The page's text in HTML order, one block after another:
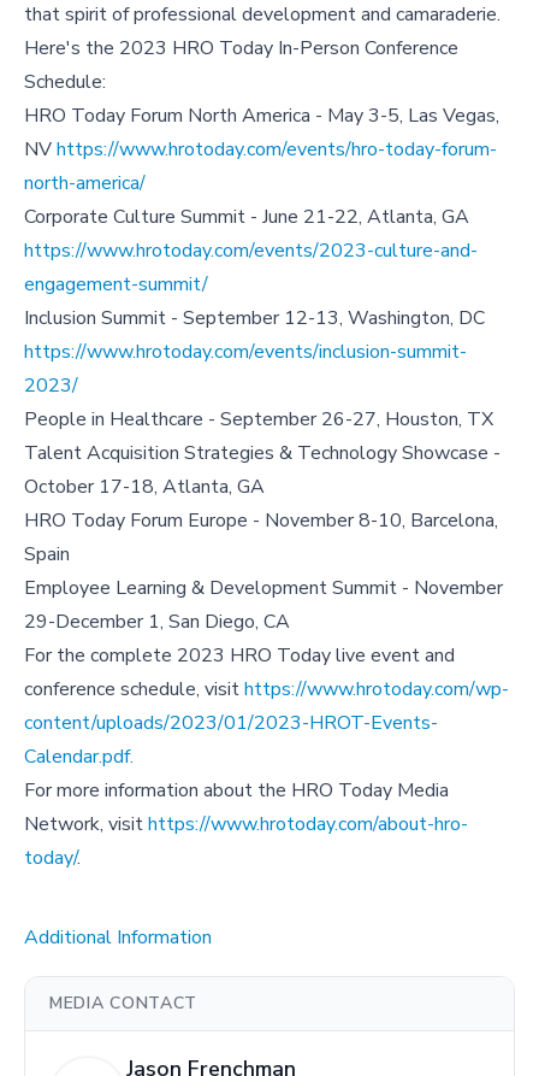
that spirit of professional development and camaraderie.
Here's the 2023 HRO Today In-Person Conference
Schedule:
HRO Today Forum North America - May 3-5, Las Vegas,
NVhttps://www.hrotoday.com/events/hro-today-forum-
north-america/
Corporate Culture Summit - June 21-22, Atlanta, GA
https://www.hrotoday.com/events/2023-culture-and-
engagement-summit/
Inclusion Summit - September 12-13, Washington, DC
https://www.hrotoday.com/events/inclusion-summit-
2023/
People in Healthcare - September 26-27, Houston, TX
Talent Acquisition Strategies & Technology Showcase -
October 17-18, Atlanta, GA
HRO Today Forum Europe - November 8-10, Barcelona,
Spain
Employee Learning & Development Summit - November
29-December 1, San Diego, CA
For the complete 2023 HRO Today live event and
conference schedule, visithttps://www.hrotoday.com/wp-
content/uploads/2023/01/2023-HROT-Events-
Calendar.pdf.
For more information about the HRO Today Media
Network, visithttps://www.hrotoday.com/about-hro-
today/.
Additional Information
MEDIA CONTACT
Jason Frenchman